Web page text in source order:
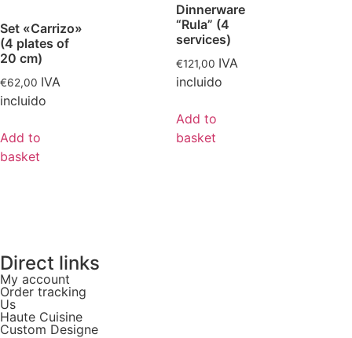
Set «Carrizo»
(4 plates of
20 cm)
€62,00 IVA
incluido
Add to
basket
Dinnerware
“Rula” (4
services)
€121,00 IVA
incluido
Add to
basket
Direct links
My account
Order tracking
Us
Haute Cuisine
Custom Designe